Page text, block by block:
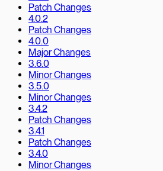
Patch Changes
4.0.2
Patch Changes
4.0.0
Major Changes
3.6.0
Minor Changes
3.5.0
Minor Changes
3.4.2
Patch Changes
3.4.1
Patch Changes
3.4.0
Minor Changes